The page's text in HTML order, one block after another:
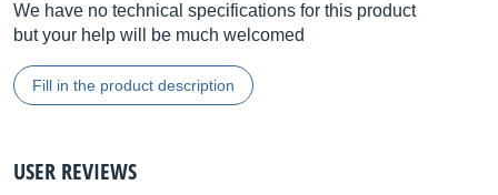
We have no technical specifications for this product
but your help will be much welcomed
Fill in the product description
USER REVIEWS